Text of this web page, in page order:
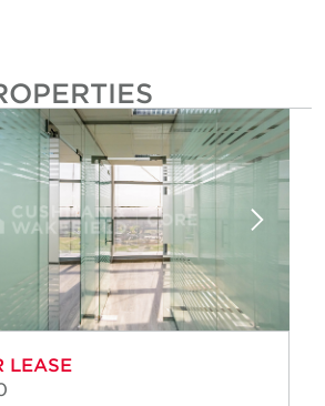
LEASE